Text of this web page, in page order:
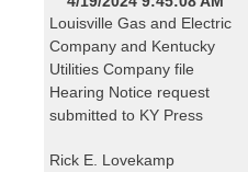
Louisville Gas and Electric
Company and Kentucky
Utilities Company file
Hearing Notice request
submitted to KY Press
Rick E. Lovekamp